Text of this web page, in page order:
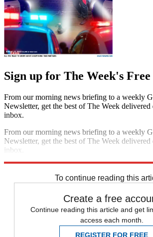
Sign up for The Week's
From our morning news briefing to a weekly
Newsletter, get the best of The Week
inbox.
From our morning news briefing to a weekly
Newsletter, get the best of The Week
inbox.
To continue reading this
Create a free
Continue reading this article and get
access each month.
REGISTER FOR FREE